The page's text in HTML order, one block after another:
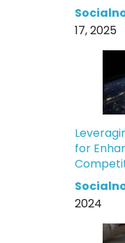
17, 2025
for
2024